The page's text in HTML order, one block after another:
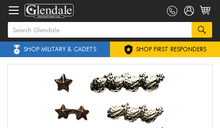
SHOP MILITARY & CADETS SHOP FIRST RESPONDERS